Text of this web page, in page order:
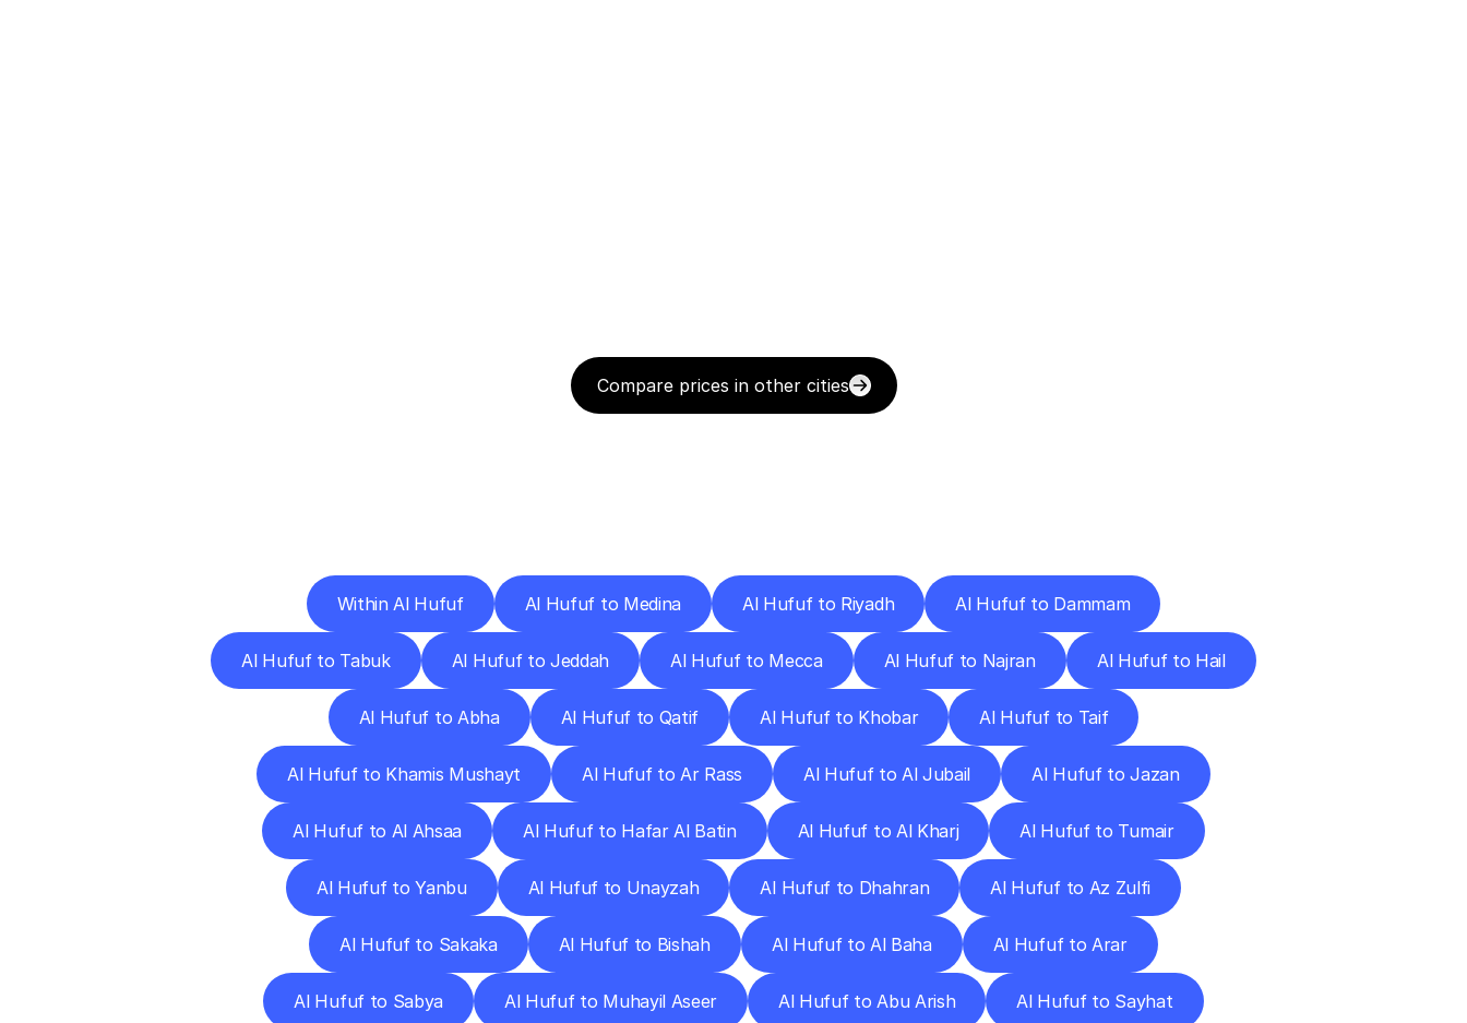
Compare prices in other cities
Within Al Hufuf Al Hufuf to Medina Al Hufuf to Riyadh Al Hufuf to Dammam
Al Hufuf to Tabuk Al Hufuf to Jeddah Al Hufuf to Mecca Al Hufuf to Najran Al Hufuf to Hail
Al Hufuf to Abha Al Hufuf to Qatif Al Hufuf to Khobar Al Hufuf to Taif
Al Hufuf to Khamis Mushayt Al Hufuf to Ar Rass Al Hufuf to Al Jubail Al Hufuf to Jazan
Al Hufuf to Al Ahsaa Al Hufuf to Hafar Al Batin Al Hufuf to Al Kharj Al Hufuf to Tumair
Al Hufuf to Yanbu Al Hufuf to Unayzah Al Hufuf to Dhahran Al Hufuf to Az Zulfi
Al Hufuf to Sakaka Al Hufuf to Bishah Al Hufuf to Al Baha Al Hufuf to Arar
Al Hufuf to Sabya Al Hufuf to Muhayil Aseer Al Hufuf to Abu Arish Al Hufuf to Sayhat